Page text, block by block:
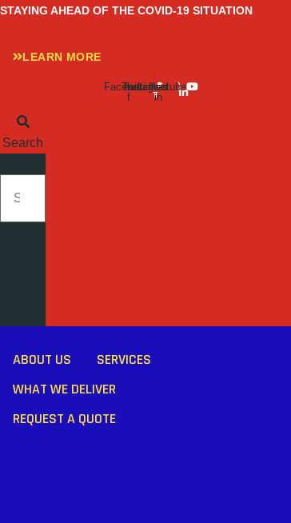
Skip
content
STAYING AHEAD OF THE COVID-19 SITUATION
LEARN MORE
Facebook-
f
Twitter
Instagram
Linkedin-
in
Youtube
Search
ABOUT US
SERVICES
WHAT WE DELIVER
REQUEST A QUOTE